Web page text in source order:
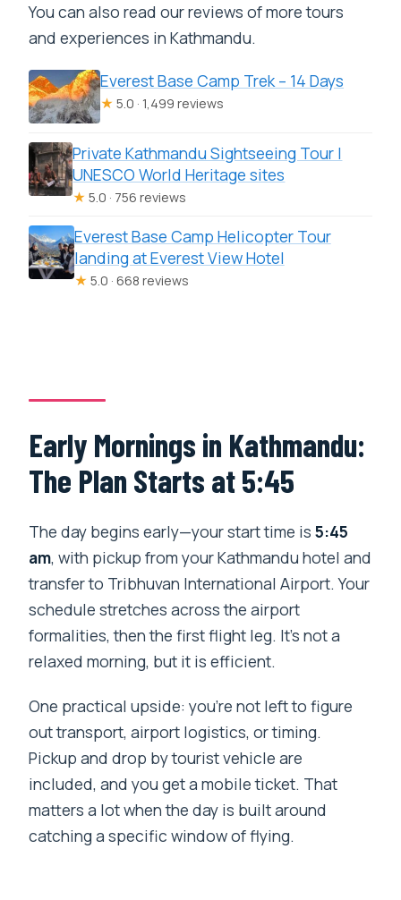
You can also read our reviews of more tours
and experiences in Kathmandu.
Everest Base Camp Trek – 14 Days
★ 5.0 · 1,499 reviews
Private Kathmandu Sightseeing Tour |
UNESCO World Heritage sites
★ 5.0 · 756 reviews
Everest Base Camp Helicopter Tour
landing at Everest View Hotel
★ 5.0 · 668 reviews
Early Mornings in Kathmandu:
The Plan Starts at 5:45
The day begins early—your start time is5:45
am, with pickup from your Kathmandu hotel and
transfer to Tribhuvan International Airport. Your
schedule stretches across the airport
formalities, then the first flight leg. It’s not a
relaxed morning, but it is efficient.
One practical upside: you’re not left to figure
out transport, airport logistics, or timing.
Pickup and drop by tourist vehicle are
included, and you get a mobile ticket. That
matters a lot when the day is built around
catching a specific window of flying.